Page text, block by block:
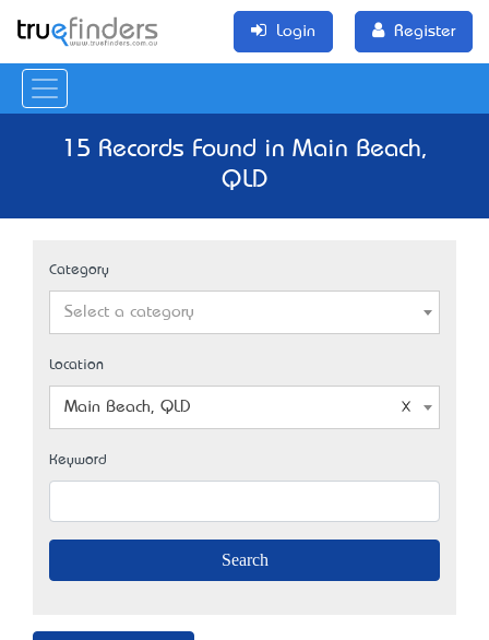
Login Register
15 Records Found in Main Beach,
QLD
Category
Select a category
Location
Main Beach, QLD
Keyword